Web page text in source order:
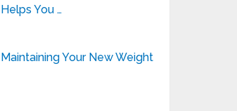
Helps You …
Maintaining Your New Weight